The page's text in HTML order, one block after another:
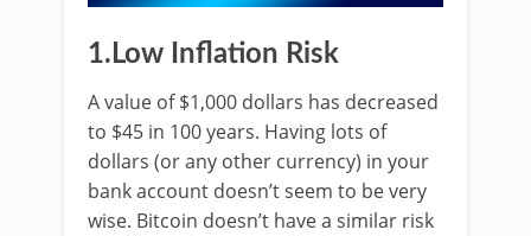
1.Low Inflation Risk
A value of $1,000 dollars has decreased
to $45 in 100 years. Having lots of
dollars (or any other currency) in your
bank account doesn’t seem to be very
wise. Bitcoin doesn’t have a similar risk